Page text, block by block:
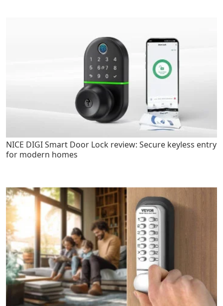
NICE DIGI Smart Door Lock review: Secure keyless entry
for modern homes